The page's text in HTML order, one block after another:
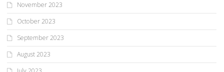
November 2023
October 2023
September 2023
August 2023